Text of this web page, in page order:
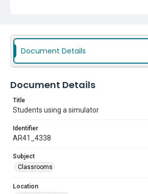
Document Details
Document Details
Title
Students using a simulator
Identifier
AR41_4338
Subject
Classrooms
Location